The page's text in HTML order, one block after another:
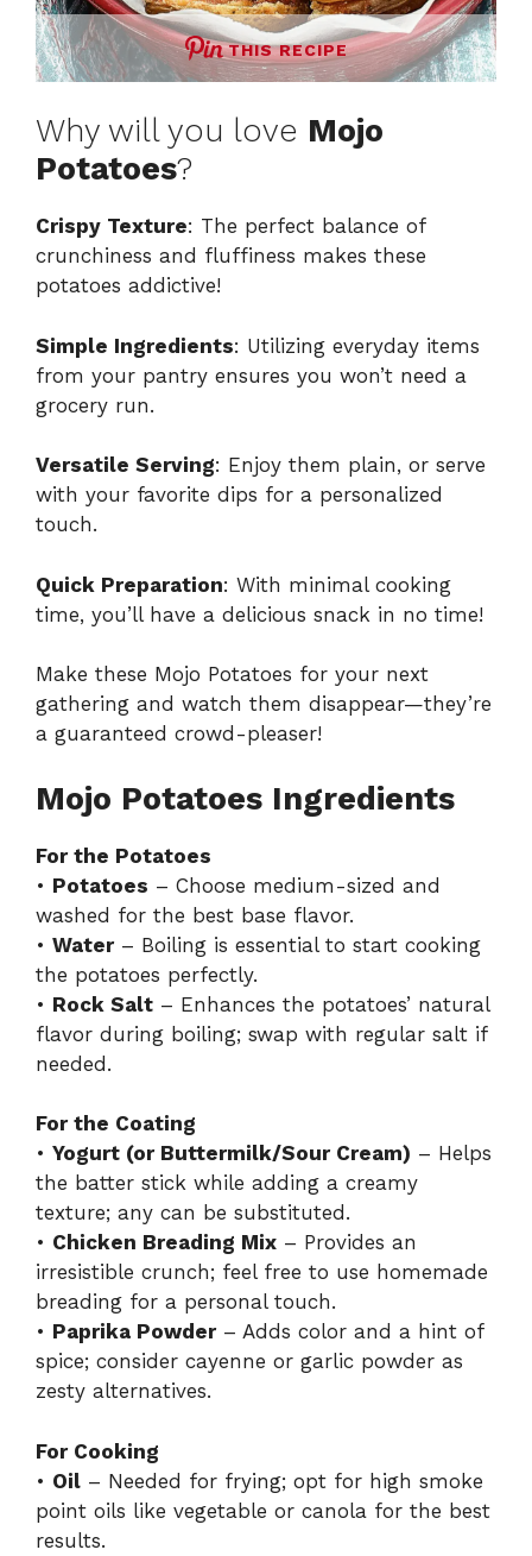
THIS RECIPE
Why will you love Mojo
Potatoes?
Crispy Texture: The perfect balance of
crunchiness and fluffiness makes these
potatoes addictive!
Simple Ingredients: Utilizing everyday items
from your pantry ensures you won’t need a
grocery run.
Versatile Serving: Enjoy them plain, or serve
with your favorite dips for a personalized
touch.
Quick Preparation: With minimal cooking
time, you’ll have a delicious snack in no time!
Make these Mojo Potatoes for your next
gathering and watch them disappear—they’re
a guaranteed crowd-pleaser!
Mojo Potatoes Ingredients
For the Potatoes
• Potatoes – Choose medium-sized and
washed for the best base flavor.
• Water– Boiling is essential to start cooking
the potatoes perfectly.
• Rock Salt – Enhances the potatoes’ natural
flavor during boiling; swap with regular salt if
needed.
For the Coating
• Yogurt (or Buttermilk/Sour Cream) – Helps
the batter stick while adding a creamy
texture; any can be substituted.
• Chicken Breading Mix – Provides an
irresistible crunch; feel free to use homemade
breading for a personal touch.
• Paprika Powder– Adds color and a hint of
spice; consider cayenne or garlic powder as
zesty alternatives.
For Cooking
• Oil – Needed for frying; opt for high smoke
point oils like vegetable or canola for the best
results.